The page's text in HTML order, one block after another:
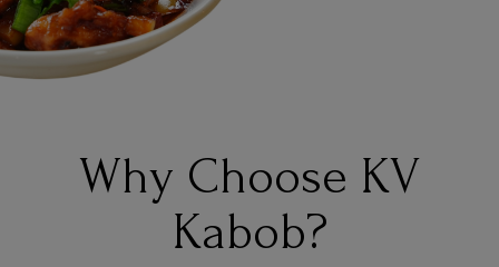
Why Choose KV
Kabob?